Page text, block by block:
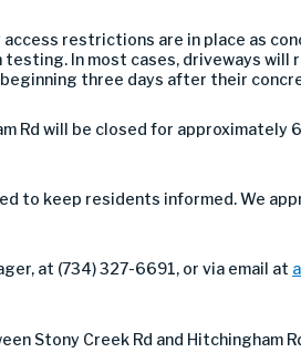
restrictions are in place as
In most cases, driveways will
three days after their
Rd will be closed for
to keep residents informed. We
at (734) 327-6691, or via email at
Stony Creek Rd and Hitchingham